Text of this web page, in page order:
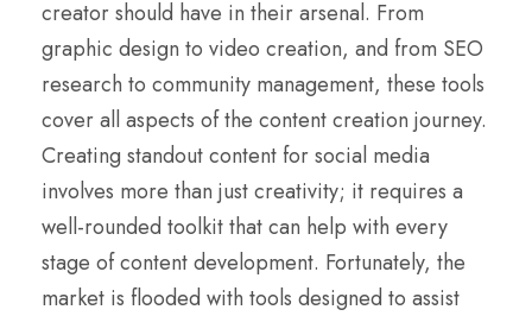
creator should have in their arsenal. From
graphic design to video creation, and from SEO
research to community management, these tools
cover all aspects of the content creation journey.
Creating standout content for social media
involves more than just creativity; it requires a
well-rounded toolkit that can help with every
stage of content development. Fortunately, the
market is flooded with tools designed to assist